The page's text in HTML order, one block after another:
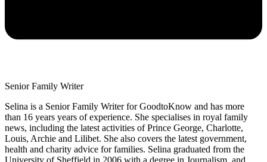
Senior Family Writer
Selina is a Senior Family Writer for GoodtoKnow and has more
than 16 years years of experience. She specialises in royal family
news, including the latest activities of Prince George, Charlotte,
Louis, Archie and Lilibet. She also covers the latest government,
health and charity advice for families. Selina graduated from the
University of Sheffield in 2006 with a degree in Journalism, and